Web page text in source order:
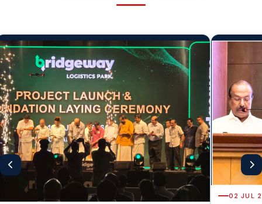
02 JUL 2026